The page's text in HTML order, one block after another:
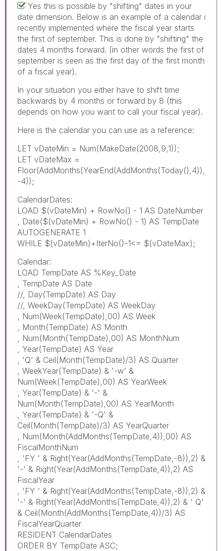
Yes this is possible by "shifting" dates in your
date dimension. Below is an example of a calendar i
recently implemented where the fiscal year starts
the first of september. This is done by "shifting" the
dates 4 months forward. (in other words the first of
september is seen as the first day of the first month
of a fiscal year).
In your situation you either have to shift time
backwards by 4 months or forward by 8 (this
depends on how you want to call your fiscal year).
Here is the calendar you can use as a reference:
LET vDateMin = Num(MakeDate(2008,9,1));
LET vDateMax =
Floor(AddMonths(YearEnd(AddMonths(Today(),4)),
-4));
CalendarDates:
LOAD $(vDateMin) + RowNo() - 1 AS DateNumber
, Date($(vDateMin) + RowNo() - 1) AS TempDate
AUTOGENERATE 1
WHILE $(vDateMin)+IterNo()-1<= $(vDateMax);
Calendar:
LOAD TempDate AS %Key_Date
, TempDate AS Date
//, Day(TempDate) AS Day
//, WeekDay(TempDate) AS WeekDay
, Num(Week(TempDate),00) AS Week
, Month(TempDate) AS Month
, Num(Month(TempDate),00) AS MonthNum
, Year(TempDate) AS Year
, 'Q' & Ceil(Month(TempDate)/3) AS Quarter
, WeekYear(TempDate) & '-w' &
Num(Week(TempDate),00) AS YearWeek
, Year(TempDate) & '-' &
Num(Month(TempDate),00) AS YearMonth
, Year(TempDate) & '-Q' &
Ceil(Month(TempDate)/3) AS YearQuarter
, Num(Month(AddMonths(TempDate,4)),00) AS
FiscalMonthNum
, 'FY ' & Right(Year(AddMonths(TempDate,-8)),2) &
'-' & Right(Year(AddMonths(TempDate,4)),2) AS
FiscalYear
, 'FY ' & Right(Year(AddMonths(TempDate,-8)),2) &
'-' & Right(Year(AddMonths(TempDate,4)),2) & ' Q'
& Ceil(Month(AddMonths(TempDate,4))/3) AS
FiscalYearQuarter
RESIDENT CalendarDates
ORDER BY TempDate ASC;